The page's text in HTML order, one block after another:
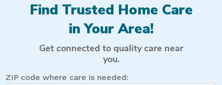
Find Trusted Home Care
in Your Area!
Get connected to quality care near
you.
ZIP code where care is needed: